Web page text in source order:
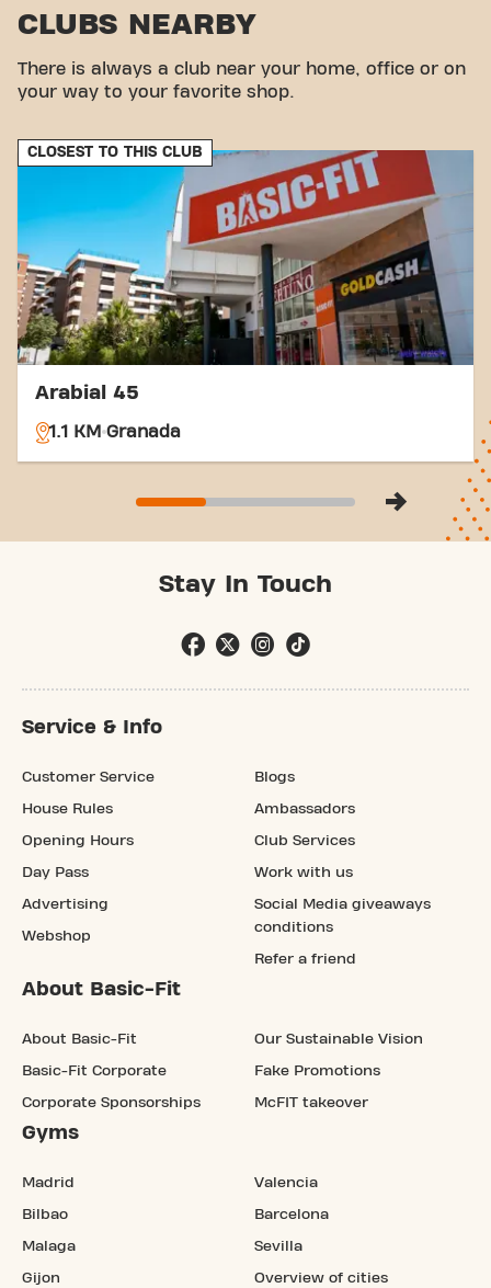
CLUBS NEARBY
There is always a club near your home, office or on
your way to your favorite shop.
CLOSEST TO THIS CLUB
Arabial 45
1.1 KM Granada
Stay In Touch
Service & Info
Customer Service
House Rules
Opening Hours
Day Pass
Advertising
Webshop
Blogs
Ambassadors
Club Services
Work with us
Social Media giveaways
conditions
Refer a friend
About Basic-Fit
About Basic-Fit
Basic-Fit Corporate
Corporate Sponsorships
Our Sustainable Vision
Fake Promotions
McFIT takeover
Gyms
Madrid
Bilbao
Malaga
Gijon
Valencia
Barcelona
Sevilla
Overview of cities